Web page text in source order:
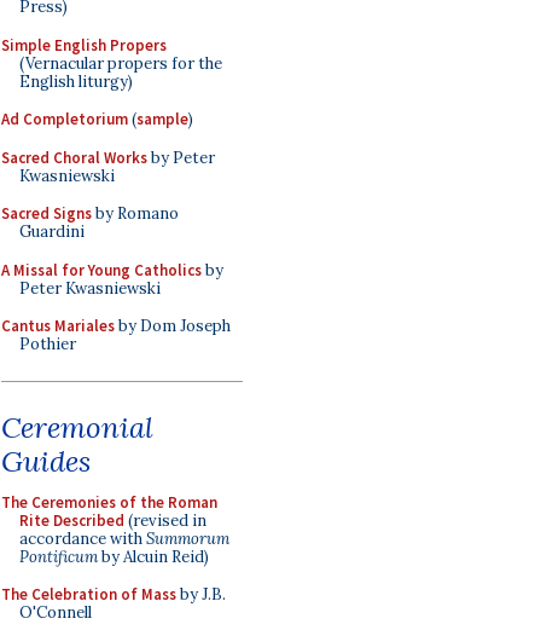
Press)
Simple English Propers
(Vernacular propers for the
English liturgy)
Ad Completorium(sample)
Sacred Choral Worksby Peter
Kwasniewski
Sacred Signsby Romano
Guardini
A Missal for Young Catholicsby
Peter Kwasniewski
Cantus Marialesby Dom Joseph
Pothier
Ceremonial
Guides
The Ceremonies of the Roman
Rite Described (revised in
accordance withSummorum
Pontificumby Alcuin Reid)
The Celebration of Massby J.B.
O'Connell